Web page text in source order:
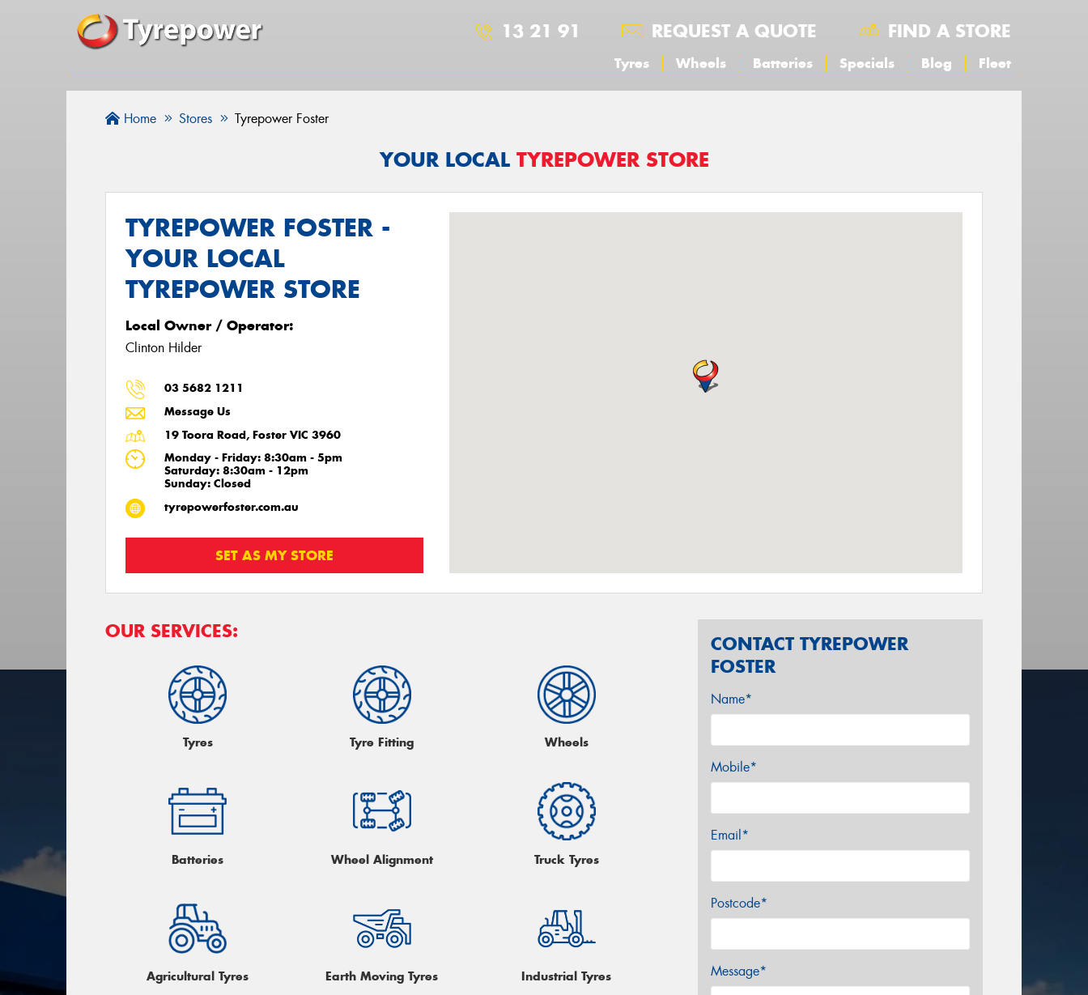
13 21 91 REQUEST A QUOTE FIND A STORE
Tyres Wheels Batteries Specials Blog Fleet
Home Stores Tyrepower Foster
YOUR LOCAL TYREPOWER STORE
TYREPOWER FOSTER -
YOUR LOCAL
TYREPOWER STORE
Local Owner / Operator:
Clinton Hilder
03 5682 1211
Message Us
19 Toora Road, Foster VIC 3960
Monday - Friday: 8:30am - 5pm
Saturday: 8:30am - 12pm
Sunday: Closed
tyrepowerfoster.com.au
SET AS MY STORE
OUR SERVICES:
Tyres Tyre Fitting Wheels
Batteries Wheel Alignment Truck Tyres
Agricultural Tyres Earth Moving Tyres Industrial Tyres
CONTACT TYREPOWER
FOSTER
Name*
Mobile*
Email*
Postcode*
Message*